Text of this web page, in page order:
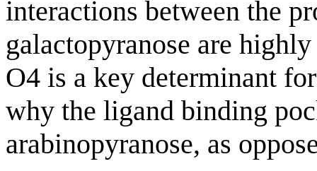
interactions between the
galactopyranose are
O4 is a key determinant
why the ligand binding
arabinopyranose, as